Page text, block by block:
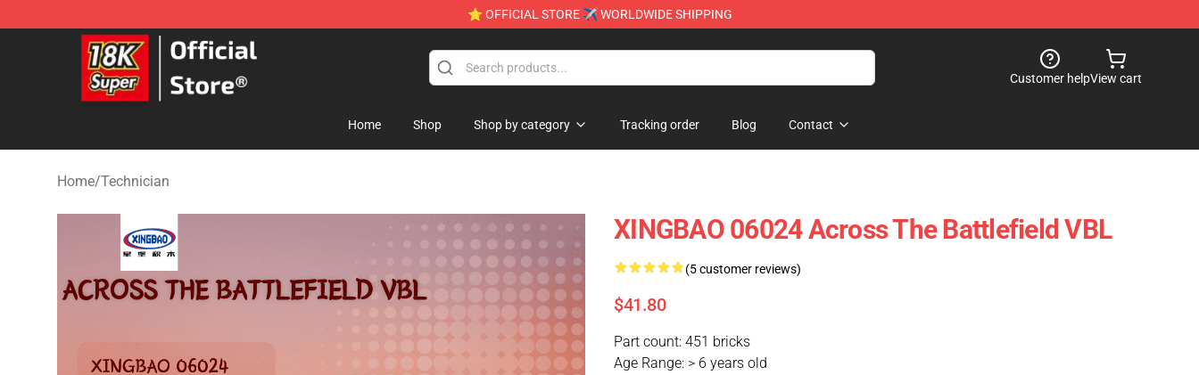
⭐ OFFICIAL STORE ✈ WORLDWIDE SHIPPING
SUPER18K Block - The Best SUPER18K Block Store
Customer helpView cart
Home Shop Shop by category Tracking order Blog Contact
Home/Technician
XINGBAO 06024 Across The Battlefield VBL
(5 customer reviews)
$41.80
Part count: 451 bricks
Age Range: > 6 years old